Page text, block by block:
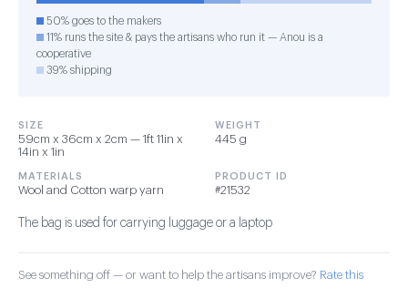
50% goes to the makers
11% runs the site & pays the artisans who run it — Anou is a
cooperative
39% shipping
SIZE
59cm x 36cm x 2cm — 1ft 11in x
14in x 1in
WEIGHT
445 g
MATERIALS
Wool and Cotton warp yarn
PRODUCT ID
#21532
The bag is used for carrying luggage or a laptop
See something off — or want to help the artisans improve? Rate this